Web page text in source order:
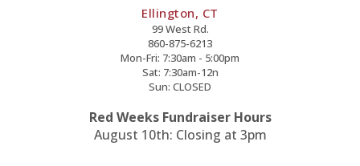
Ellington, CT
99 West Rd.
860-875-6213
Mon-Fri: 7:30am - 5:00pm
Sat: 7:30am-12n
Sun: CLOSED
Red Weeks Fundraiser Hours
August 10th: Closing at 3pm